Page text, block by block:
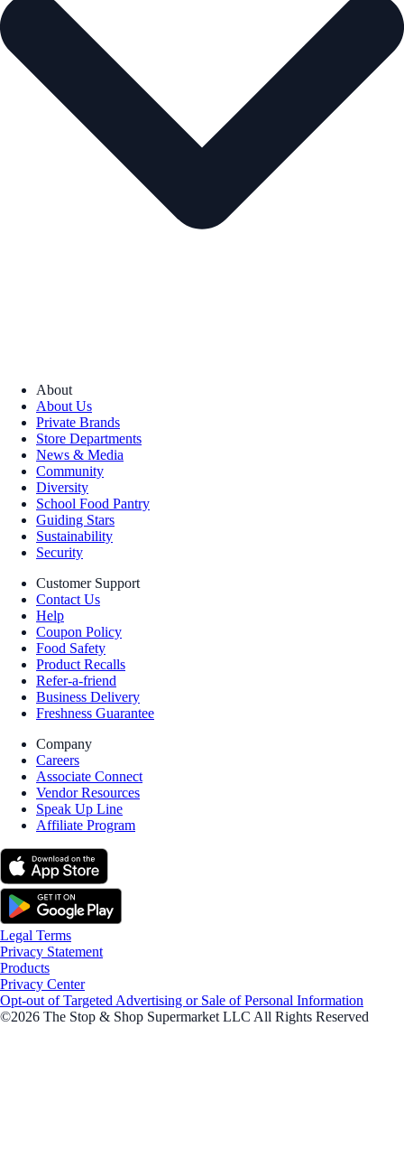
About
About Us
Private Brands
Store Departments
News & Media
Community
Diversity
School Food Pantry
Guiding Stars
Sustainability
Security
Customer Support
Contact Us
Help
Coupon Policy
Food Safety
Product Recalls
Refer-a-friend
Business Delivery
Freshness Guarantee
Company
Careers
Associate Connect
Vendor Resources
Speak Up Line
Affiliate Program
Legal Terms
Privacy Statement
Products
Privacy Center
Opt-out of Targeted Advertising or Sale of Personal Information
©2026 The Stop & Shop Supermarket LLC All Rights Reserved